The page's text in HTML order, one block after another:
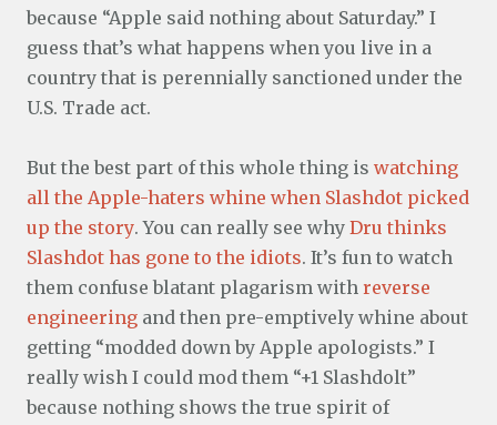
because “Apple said nothing about Saturday.” I
guess that’s what happens when you live in a
country that is perennially sanctioned under the
U.S. Trade act.
But the best part of this whole thing is watching
all the Apple-haters whine when Slashdot picked
up the story. You can really see why Dru thinks
Slashdot has gone to the idiots. It’s fun to watch
them confuse blatant plagarism with reverse
engineering and then pre-emptively whine about
getting “modded down by Apple apologists.” I
really wish I could mod them “+1 Slashdolt”
because nothing shows the true spirit of